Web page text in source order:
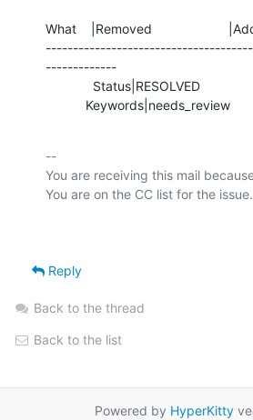
What    |Removed
-------------
Keywords|needs_review
--
You are receiving this mail
Reply
Back to the thread
Back to the list
Powered by HyperKitty